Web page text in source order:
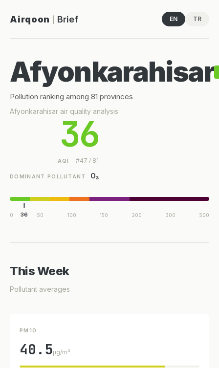
Airqoon Brief EN TR
Afyonkarahisar
Pollution ranking among 81 provinces
Afyonkarahisar air quality analysis
36
AQI #47 / 81
DOMINANT POLLUTANT O₃
36
0 50 100 150 200 300 500
This Week
Pollutant averages
PM10
40.5µg/m³